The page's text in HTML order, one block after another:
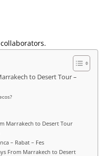
to Desert Tour –
Marrakech to Desert Tour
– Rabat – Fes
From Marrakech to Desert